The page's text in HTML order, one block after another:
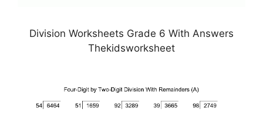
Division Worksheets Grade 6 With Answers
Thekidsworksheet